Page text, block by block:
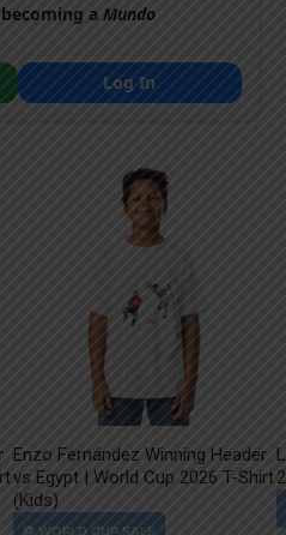
aMundo
Log In
Enzo Fernández Winning Header
vs Egypt | World Cup 2026 T-Shirt
(Kids)